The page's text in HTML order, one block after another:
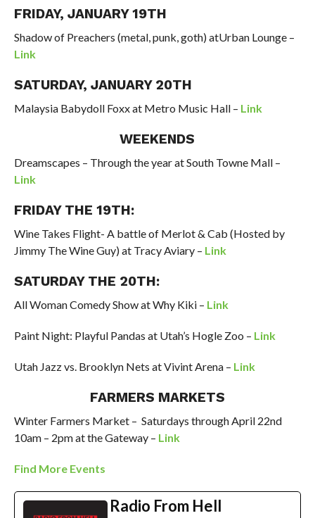
FRIDAY, JANUARY 19TH
Shadowof Preachers (metal, punk, goth)atUrban Lounge –
Link
SATURDAY, JANUARY 20TH
Malaysia Babydoll Foxx at Metro Music Hall – Link
WEEKENDS
Dreamscapes – Through the year at South Towne Mall –
Link
FRIDAY THE 19TH:
Wine Takes Flight- A battle of Merlot & Cab (Hosted by
Jimmy TheWine Guy) at Tracy Aviary – Link
SATURDAY THE 20TH:
All Woman Comedy Show atWhy Kiki – Link
Paint Night: Playful Pandas at Utah’s Hogle Zoo – Link
Utah Jazz vs. Brooklyn Nets at Vivint Arena – Link
FARMERS MARKETS
Winter Farmers Market – Saturdays throughApril 22nd
10am – 2pm at theGateway – Link
Find More Events
Radio From Hell